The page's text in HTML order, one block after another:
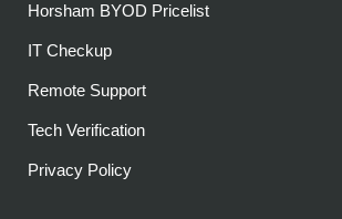
Horsham BYOD Pricelist
IT Checkup
Remote Support
Tech Verification
Privacy Policy